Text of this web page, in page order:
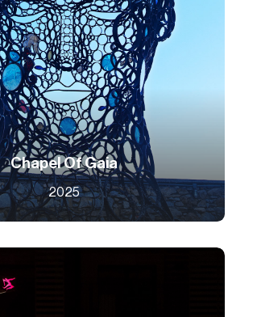
Chapel Of Gaia
2025